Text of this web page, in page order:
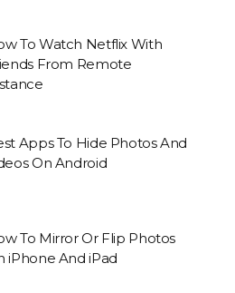
To Watch Netflix With
From Remote
Apps To Hide Photos And
On Android
To Mirror Or Flip Photos
iPhone And iPad